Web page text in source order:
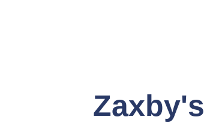
Zaxby's